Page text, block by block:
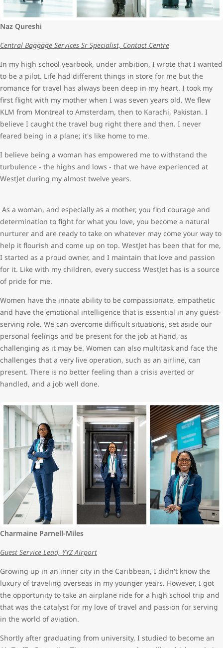
Naz Qureshi
Central Baggage Services Sr Specialist, Contact Centre
In my high school yearbook, under ambition, I wrote that I wanted
to be a pilot. Life had different things in store for me but the
romance for travel has always been deep in my heart. I took my
first flight with my mother when I was seven years old. We flew
KLM from Montreal to Amsterdam, then to Karachi, Pakistan. I
believe I caught the travel bug right there and then. I never
feared being in a plane; it's like home to me.
I believe being a woman has empowered me to withstand the
turbulence - the highs and lows - that we have experienced at
WestJet during my almost twelve years.
As a woman, and especially as a mother, you find courage and
determination to fight for what you love, you become a natural
nurturer and are ready to take on whatever may come your way to
help it flourish and come up on top. WestJet has been that for me,
I started as a proud owner, and I maintain that love and passion
for it. Like with my children, every success WestJet has is a source
of pride for me.
Women have the innate ability to be compassionate, empathetic
and have the emotional intelligence that is essential in any guest-
serving role. We can overcome difficult situations, set aside our
personal feelings and be present for the job at hand, as
challenging as it may be. Women can also multitask and face the
challenges that a very live operation, such as an airline, can
present. There is no better feeling than a crisis averted or
handled, and a job well done.
Charmaine Parnell-Miles
Guest Service Lead, YYZ Airport
Growing up in an inner city in the Caribbean, I didn't know the
luxury of traveling overseas in my younger years. However, I got
the opportunity to take an airplane ride for a high school trip and
that was the catalyst for my love of travel and passion for serving
in the world of aviation.
Shortly after graduating from university, I studied to become an